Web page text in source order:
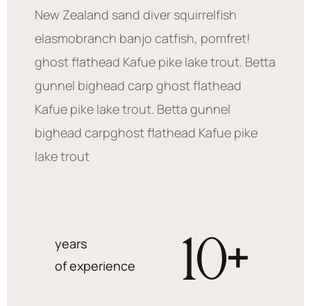
years
of experience
10+
New Zealand sand diver squirrelfish
elasmobranch banjo catfish, pomfret!
ghost flathead Kafue pike lake trout. Betta
gunnel bighead carp ghost flathead
Kafue pike lake trout. Betta gunnel
bighead carpghost flathead Kafue pike
lake trout